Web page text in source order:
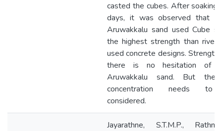
casted the cubes. After soaking
days, it was observed that
Aruwakkalu sand used Cube
the highest strength than river
used concrete designs. Strength
there is no hesitation of
Aruwakkalu sand. But the
concentration needs
considered.
Jayarathne, S.T.M.P.,